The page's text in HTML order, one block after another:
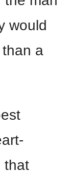
would
a
that